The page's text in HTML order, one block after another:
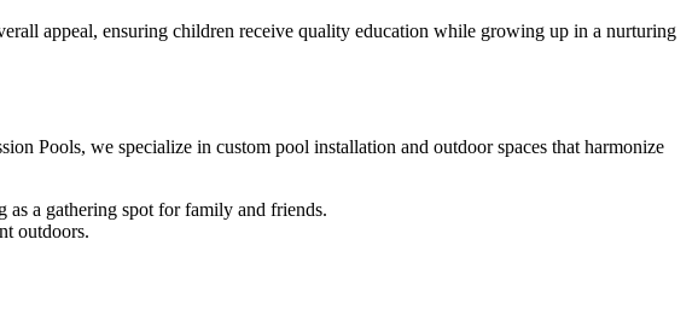
appeal, ensuring children receive quality education while growing up in a nurturing
Pools, we specialize in custom pool installation and outdoor spaces that harmonize
as a gathering spot for family and friends.
outdoors.